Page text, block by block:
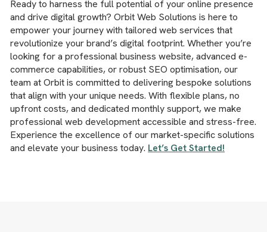
Ready to harness the full potential of your online presence
and drive digital growth? Orbit Web Solutions is here to
empower your journey with tailored web services that
revolutionize your brand’s digital footprint. Whether you’re
looking for a professional business website, advanced e-
commerce capabilities, or robust SEO optimisation, our
team at Orbit is committed to delivering bespoke solutions
that align with your unique needs. With flexible plans, no
upfront costs, and dedicated monthly support, we make
professional web development accessible and stress-free.
Experience the excellence of our market-specific solutions
and elevate your business today. Let’s Get Started!